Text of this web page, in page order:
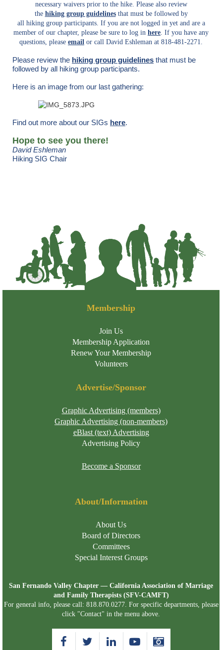
necessary waivers prior to the hike. Please also review
the hiking group guidelinesthat must be followed by
all hiking group participants. If you are not logged in yet and are a
member of our chapter, please be sure to log in here. If you have any
questions, please email or call David Eshleman at 818-481-2271.
Please review the hiking group guidelines that must be
followed by all hiking group participants.
Here is an image from our last gathering:
Find out more about our SIGs here.
Hope to see you there!
David Eshleman
Hiking SIG Chair
Membership
Join Us
Membership Application
Renew Your Membership
Volunteers
Advertise/Sponsor
Graphic Advertising (members)
Graphic Advertising (non-members)
eBlast (text) Advertising
Advertising Policy
Become a Sponsor
About/Information
About Us
Board of Directors
Committees
Special Interest Groups
San Fernando Valley Chapter — California Association of Marriage
and Family Therapists (SFV-CAMFT)
For general info, please call: 818.870.0277. For specific departments, please
click "Contact" in the menu above.